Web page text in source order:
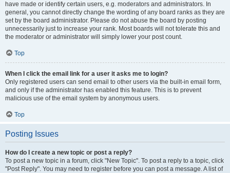
have made or identify certain users, e.g. moderators and administrators. In
general, you cannot directly change the wording of any board ranks as they are
set by the board administrator. Please do not abuse the board by posting
unnecessarily just to increase your rank. Most boards will not tolerate this and
the moderator or administrator will simply lower your post count.
Top
When I click the email link for a user it asks me to login?
Only registered users can send email to other users via the built-in email form,
and only if the administrator has enabled this feature. This is to prevent
malicious use of the email system by anonymous users.
Top
Posting Issues
How do I create a new topic or post a reply?
To post a new topic in a forum, click "New Topic". To post a reply to a topic, click
"Post Reply". You may need to register before you can post a message. A list of